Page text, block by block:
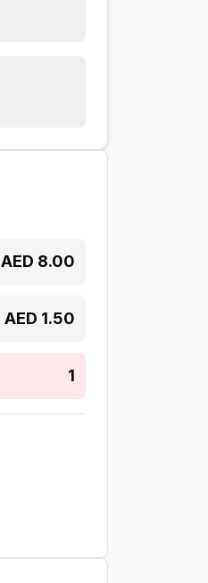
AED 8.00
AED 1.50
1